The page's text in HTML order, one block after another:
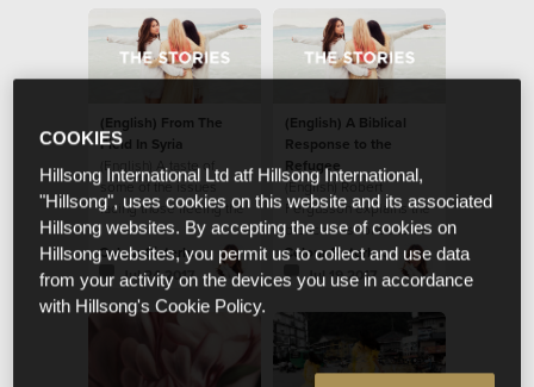
(English) From The
Field In Syria
(English) A taste of
some of the issues
facing those fleeing the
war in Syria and Iraq.
Colour Sisterhood
Jul 24 2017
(English) A Biblical
Response to the
Refugee
(English) Robert
Fergusson explains the
biblical response to the
refugee.
Colour Sisterhood
Jul 19 2017
COOKIES
Hillsong International Ltd atf Hillsong International,
"Hillsong", uses cookies on this website and its associated
Hillsong websites. By accepting the use of cookies on
Hillsong websites, you permit us to collect and use data
from your activity on the devices you use in accordance
with Hillsong's Cookie Policy.